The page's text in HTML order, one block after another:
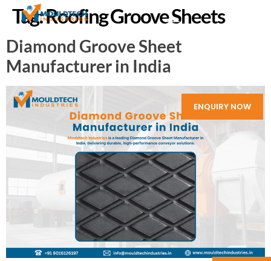
ENQUIRY NOW
Tag:Roofing Groove Sheets
Diamond Groove Sheet
Manufacturer in India